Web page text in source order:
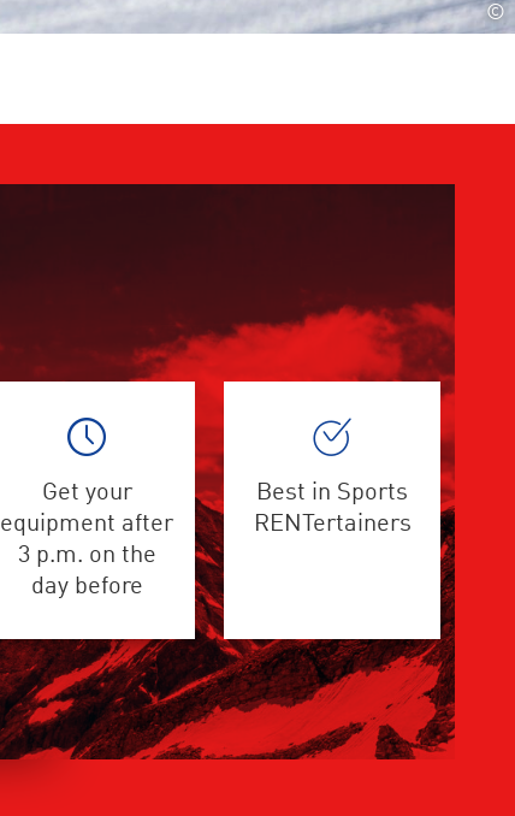
©
Get your
equipment after
3 p.m. on the
day before
Best in Sports
RENTertainers